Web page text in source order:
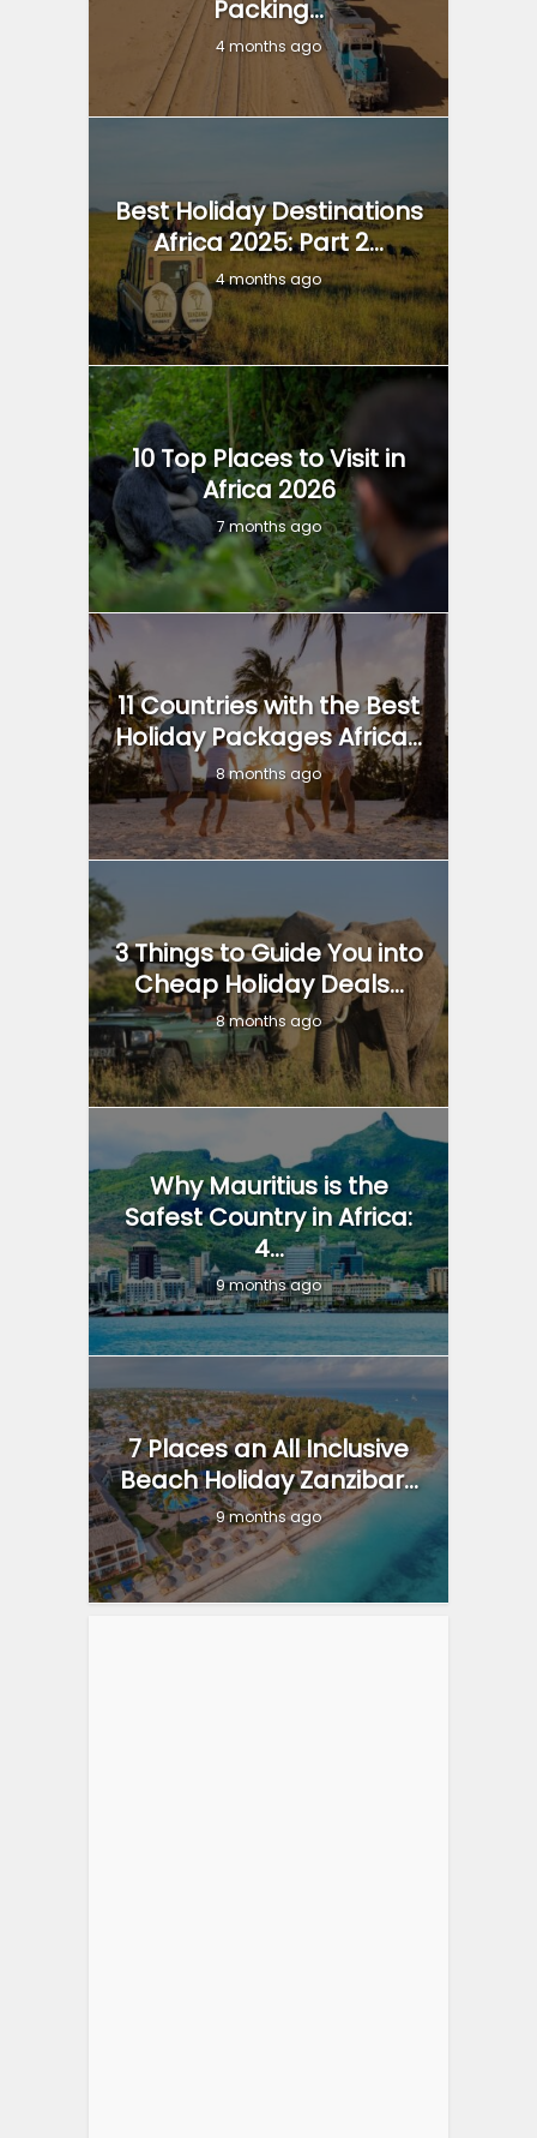
Packing...
4 months ago
Best Holiday Destinations
Africa 2025: Part 2...
4 months ago
10 Top Places to Visit in
Africa 2026
7 months ago
11 Countries with the Best
Holiday Packages Africa...
8 months ago
3 Things to Guide You into
Cheap Holiday Deals...
8 months ago
Why Mauritius is the
Safest Country in Africa:
4...
9 months ago
7 Places an All Inclusive
Beach Holiday Zanzibar...
9 months ago